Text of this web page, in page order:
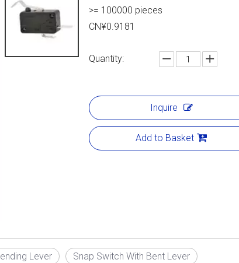
>= 100000 pieces
CN¥0.9181
Quantity:
Inquire
Add to Basket
Lever Snap Switch With Bent Lever